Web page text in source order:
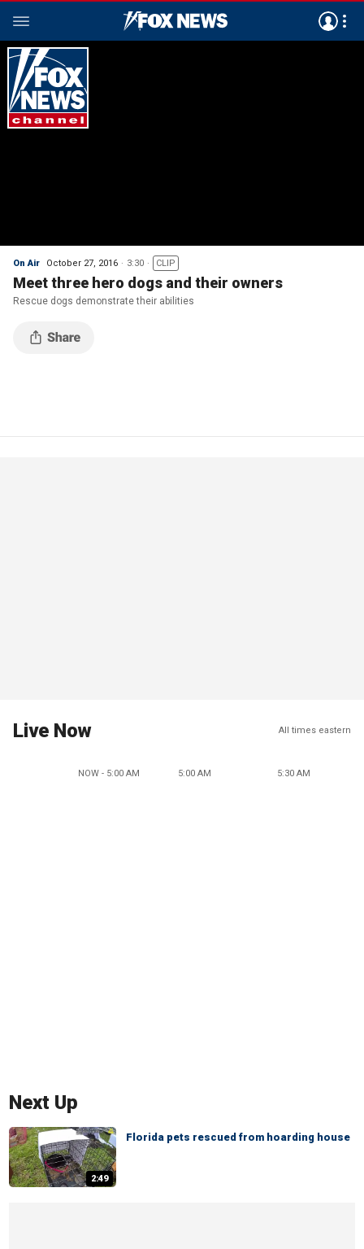
On Air October 27, 2016 3:30 CLIP
Meet three hero dogs and their owners
Rescue dogs demonstrate their abilities
Live Now All times eastern
NOW - 5:00 AM 5:00 AM 5:30 AM
Next Up
2:49
Florida pets rescued from hoarding house